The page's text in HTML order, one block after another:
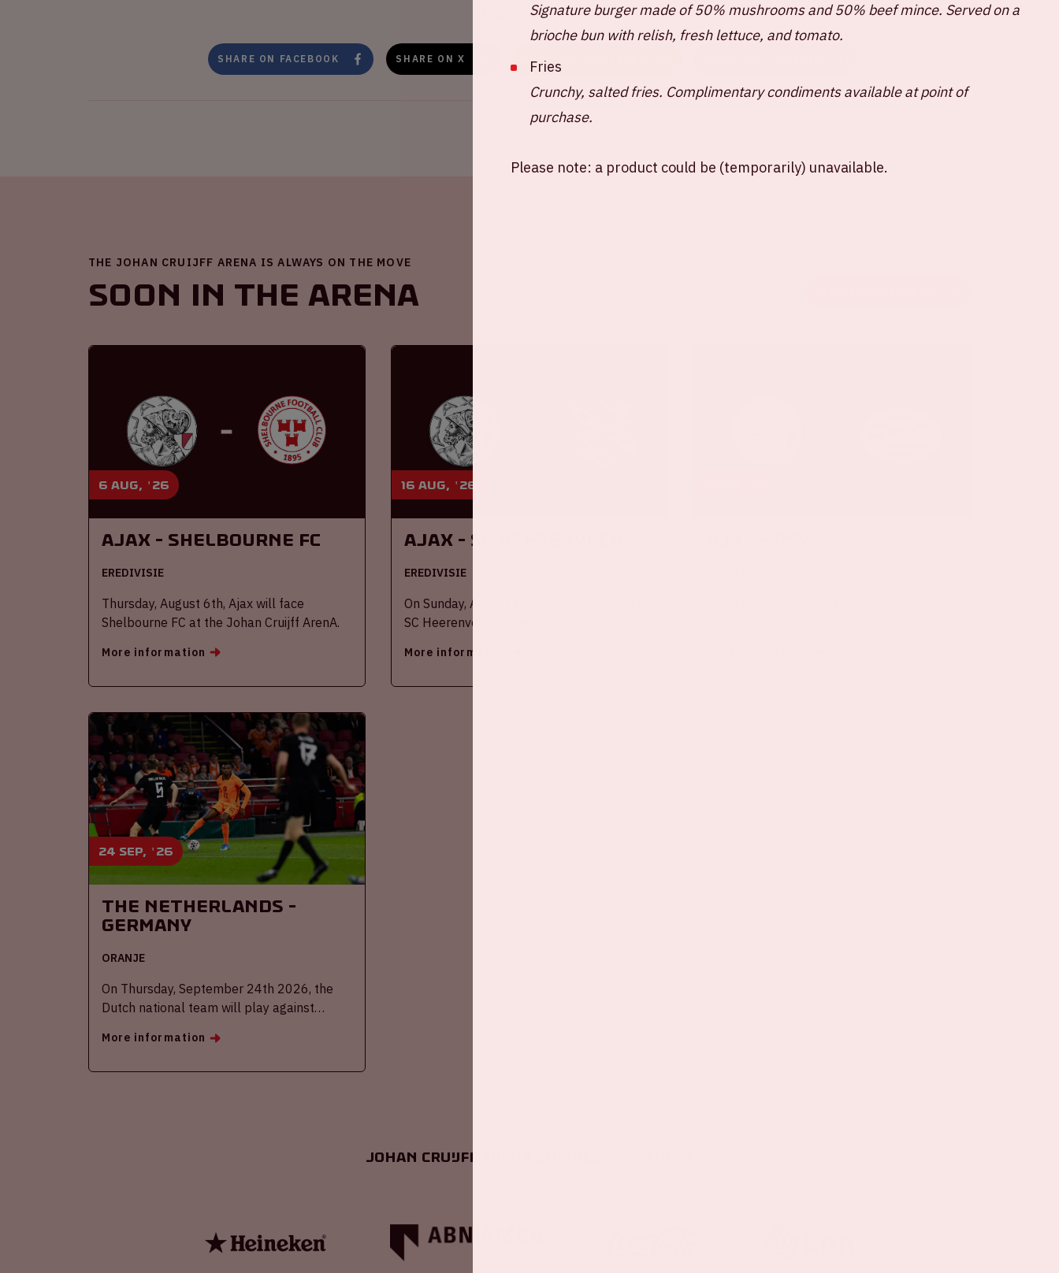
Share this event
SHARE ON FACEBOOK SHARE ON X SHARE ON WHATSAPP
THE JOHAN CRUIJFF ARENA IS ALWAYS ON THE MOVE
Soon in the ArenA
6 aug, '26
Ajax - Shelbourne FC
EREDIVISIE
Thursday, August 6th, Ajax will face
Shelbourne FC at the Johan Cruijff ArenA.
More information
16 aug, '26
Ajax - SC Heerenveen
EREDIVISIE
On Sunday, August 16th 2026, Ajax take on
SC Heerenveen at the Johan Cruijff ArenA.
More information
24 sep, '26
The Netherlands -
Germany
ORANJE
On Thursday, September 24th 2026, the
Dutch national team will play against
More information
Johan Cruijff ArenA Business Partners
Signature burger made of 50% mushrooms and 50% beef mince. Served on a
brioche bun with relish, fresh lettuce, and tomato.
Fries
Crunchy, salted fries. Complimentary condiments available at point of
purchase.
Please note: a product could be (temporarily) unavailable.